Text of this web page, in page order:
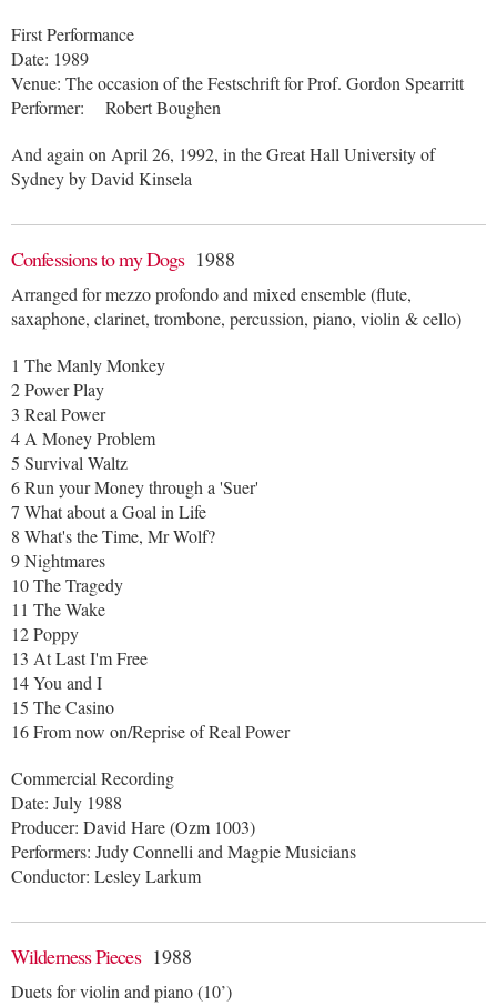
First Performance
Date: 1989
Venue: The occasion of the Festschrift for Prof. Gordon Spearritt
Performer: Robert Boughen
And again on April 26, 1992, in the Great Hall University of
Sydney by David Kinsela
Confessions to my Dogs 1988
Arranged for mezzo profondo and mixed ensemble (flute,
saxaphone, clarinet, trombone, percussion, piano, violin & cello)
1 The Manly Monkey
2 Power Play
3 Real Power
4 A Money Problem
5 Survival Waltz
6 Run your Money through a 'Suer'
7 What about a Goal in Life
8 What's the Time, Mr Wolf?
9 Nightmares
10 The Tragedy
11 The Wake
12 Poppy
13 At Last I'm Free
14 You and I
15 The Casino
16 From now on/Reprise of Real Power
Commercial Recording
Date: July 1988
Producer: David Hare (Ozm 1003)
Performers: Judy Connelli and Magpie Musicians
Conductor: Lesley Larkum
Wilderness Pieces 1988
Duets for violin and piano (10’)